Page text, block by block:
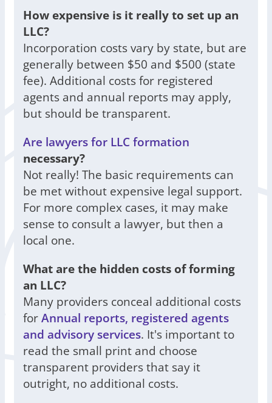
How expensive is it really to set up an
LLC?
Incorporation costs vary by state, but are
generally between $50 and $500 (state
fee). Additional costs for registered
agents and annual reports may apply,
but should be transparent.
Are lawyers for LLC formation
necessary?
Not really! The basic requirements can
be met without expensive legal support.
For more complex cases, it may make
sense to consult a lawyer, but then a
local one.
What are the hidden costs of forming
an LLC?
Many providers conceal additional costs
forAnnual reports, registered agents
and advisory services. It's important to
read the small print and choose
transparent providers that say it
outright, no additional costs.